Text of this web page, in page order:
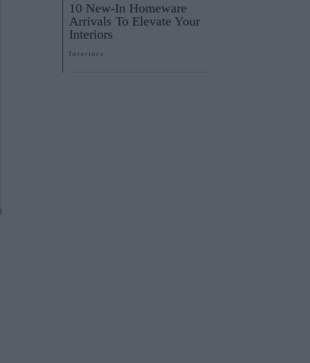
10 New-In Homeware
Arrivals To Elevate Your
Interiors
Interiors